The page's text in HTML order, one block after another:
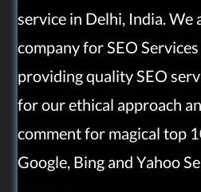
service in Delhi, India. We
company for SEO
providing quality SEO
for our ethical approach
comment for magical top
Google, Bing and Yahoo